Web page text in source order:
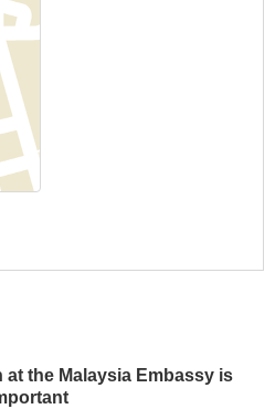
the Malaysia Embassy is